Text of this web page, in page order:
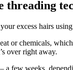
threading
excess hairs
or chemicals,
over right away.
a few weeks,